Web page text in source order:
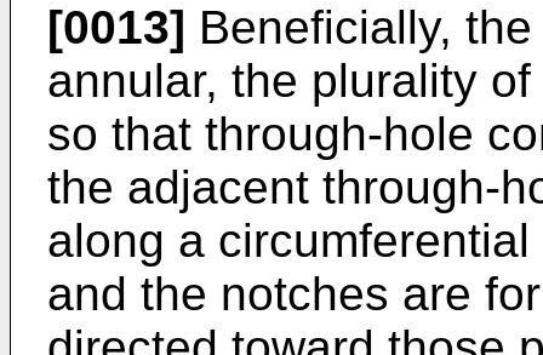
[0013] Beneficially,
annular, the plurality
so that through-hole
the adjacent through-
along a
and the notches are